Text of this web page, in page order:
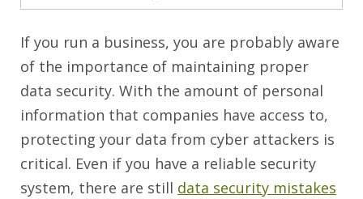
If you run a business, you are probably aware
of the importance of maintaining proper
data security. With the amount of personal
information that companies have access to,
protecting your data from cyber attackers is
critical. Even if you have a reliable security
system, there are still data security mistakes